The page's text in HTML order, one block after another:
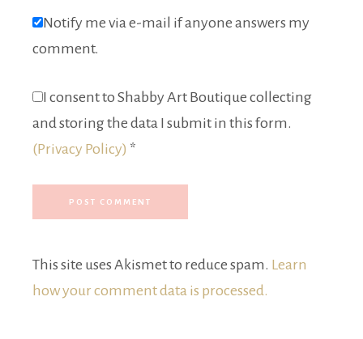
Notify me via e-mail if anyone answers my
comment.
I consent to Shabby Art Boutique collecting
and storing the data I submit in this form.
(Privacy Policy) *
This site uses Akismet to reduce spam. Learn
how your comment data is processed.